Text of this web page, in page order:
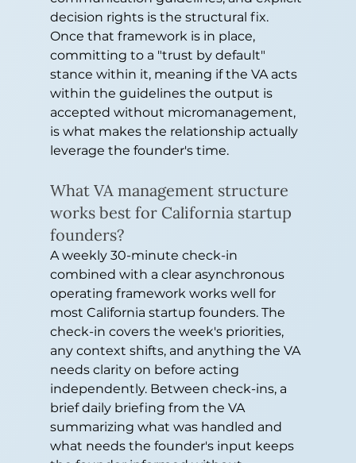
decision rights is the structural fix.
Once that framework is in place,
committing to a "trust by default"
stance within it, meaning if the VA acts
within the guidelines the output is
accepted without micromanagement,
is what makes the relationship actually
leverage the founder's time.
What VA management structure
works best for California startup
founders?
A weekly 30-minute check-in
combined with a clear asynchronous
operating framework works well for
most California startup founders. The
check-in covers the week's priorities,
any context shifts, and anything the VA
needs clarity on before acting
independently. Between check-ins, a
brief daily briefing from the VA
summarizing what was handled and
what needs the founder's input keeps